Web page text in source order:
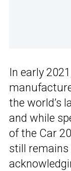
In early
the world’s
and while
of the Car
still remains